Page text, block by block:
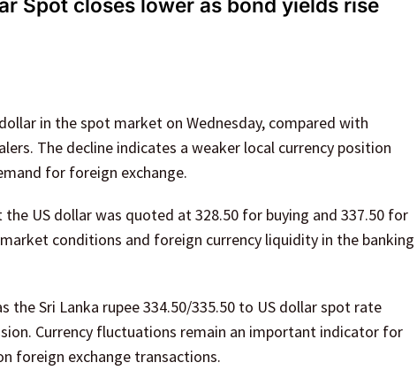
Spot closes lower as bond yields rise
in the spot market on Wednesday, compared with
The decline indicates a weaker local currency position
for foreign exchange.
US dollar was quoted at 328.50 for buying and 337.50 for
conditions and foreign currency liquidity in the banking
Sri Lanka rupee 334.50/335.50 to US dollar spot rate
Currency fluctuations remain an important indicator for
foreign exchange transactions.